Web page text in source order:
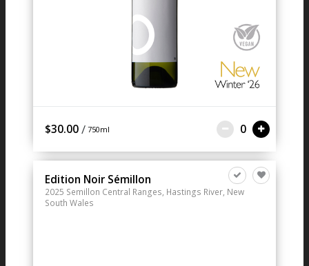
$30.00 / 750ml 0
Edition Noir Sémillon
2025 Semillon Central Ranges, Hastings River, New
South Wales